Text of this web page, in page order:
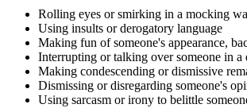
Rolling eyes or smirking in a mocking
Using insults or derogatory language
Making fun of someone's appearance,
Interrupting or talking over someone in a
Making condescending or dismissive
Dismissing or disregarding someone's
Using sarcasm or irony to belittle